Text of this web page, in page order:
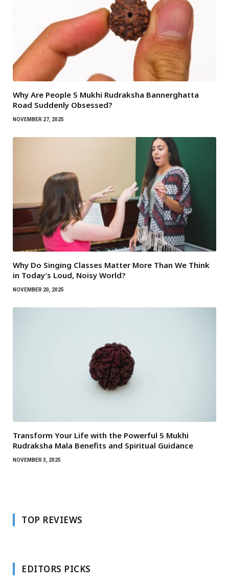
Why Are People 5 Mukhi Rudraksha Bannerghatta
Road Suddenly Obsessed?
NOVEMBER 27, 2025
Why Do Singing Classes Matter More Than We Think
in Today’s Loud, Noisy World?
NOVEMBER 20, 2025
Transform Your Life with the Powerful 5 Mukhi
Rudraksha Mala Benefits and Spiritual Guidance
NOVEMBER 3, 2025
TOP REVIEWS
EDITORS PICKS